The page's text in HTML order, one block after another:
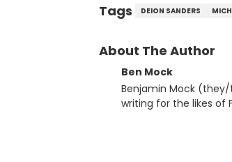
Tags DEION SANDERS
About The Author
Ben Mock
Benjamin Mock
writing for the likes of